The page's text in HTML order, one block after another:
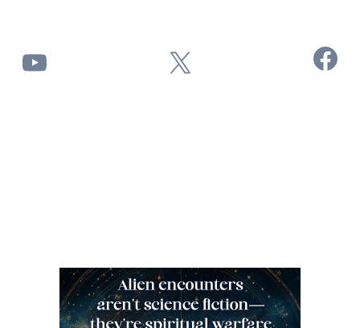
YouTube X Facebook